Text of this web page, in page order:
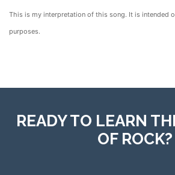
This is my interpretation of this song. It is intended
purposes.
READY TO LEARN
OF ROCK?